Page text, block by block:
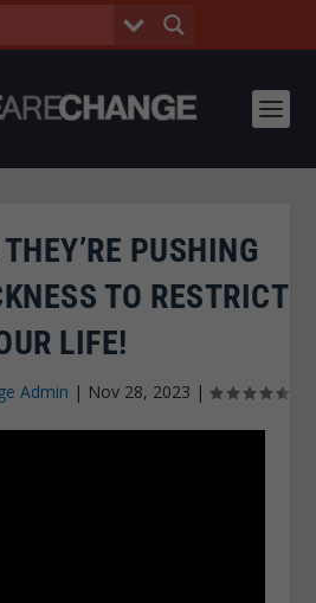
PUSHING
TO RESTRICT
LIFE!
Admin | Nov 28, 2023 |